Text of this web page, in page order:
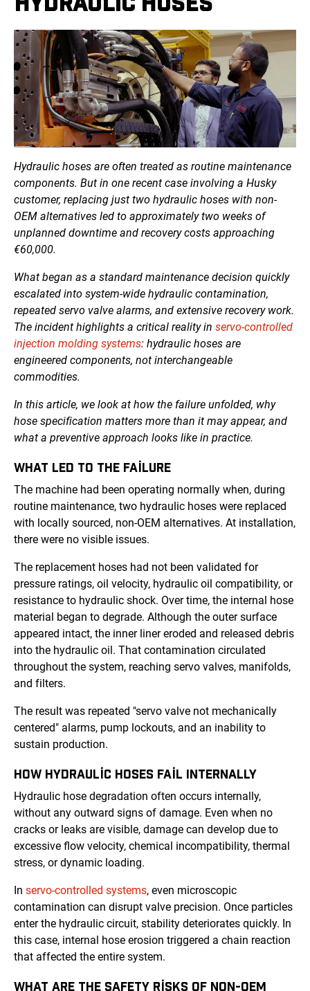
Hydraulic hoses are often treated as routine maintenance
components. But in one recent case involving a Husky
customer, replacing just two hydraulic hoses with non-
OEM alternatives led to approximately two weeks of
unplanned downtime and recovery costs approaching
€60,000.
What began as a standard maintenance decision quickly
escalated into system-wide hydraulic contamination,
repeated servo valve alarms, and extensive recovery work.
The incident highlights a critical reality in servo-controlled
injection molding systems: hydraulic hoses are
engineered components, not interchangeable
commodities.
In this article, we look at how the failure unfolded, why
hose specification matters more than it may appear, and
what a preventive approach looks like in practice.
WHAT LED TO THE FAILURE
The machine had been operating normally when, during
routine maintenance, two hydraulic hoses were replaced
with locally sourced, non-OEM alternatives. At installation,
there were no visible issues.
The replacement hoses had not been validated for
pressure ratings, oil velocity, hydraulic oil compatibility, or
resistance to hydraulic shock. Over time, the internal hose
material began to degrade. Although the outer surface
appeared intact, the inner liner eroded and released debris
into the hydraulic oil. That contamination circulated
throughout the system, reaching servo valves, manifolds,
and filters.
The result was repeated "servo valve not mechanically
centered" alarms, pump lockouts, and an inability to
sustain production.
HOW HYDRAULIC HOSES FAIL INTERNALLY
Hydraulic hose degradation often occurs internally,
without any outward signs of damage. Even when no
cracks or leaks are visible, damage can develop due to
excessive flow velocity, chemical incompatibility, thermal
stress, or dynamic loading.
In servo-controlled systems, even microscopic
contamination can disrupt valve precision. Once particles
enter the hydraulic circuit, stability deteriorates quickly. In
this case, internal hose erosion triggered a chain reaction
that affected the entire system.
WHAT ARE THE SAFETY RISKS OF NON-OEM